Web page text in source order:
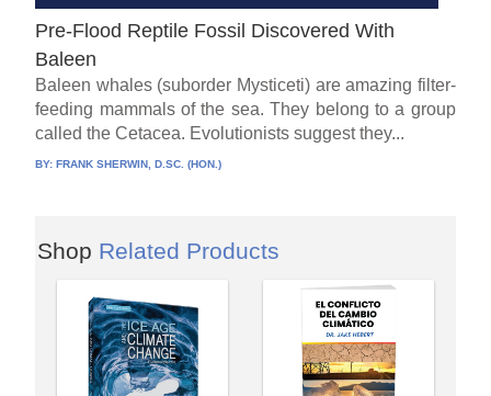
Pre-Flood Reptile Fossil Discovered With
Baleen
Baleen whales (suborder Mysticeti) are amazing filter-
feeding mammals of the sea. They belong to a group
called the Cetacea. Evolutionists suggest they...
BY: FRANK SHERWIN, D.SC. (HON.)
Shop Related Products